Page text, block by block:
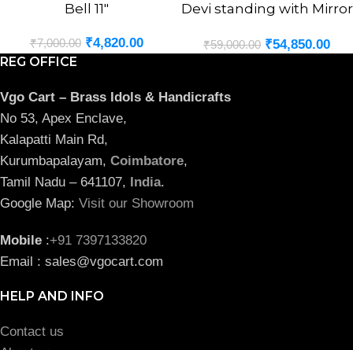
Bell 11″
₹7,000.00 ₹4,820.00
Devi standing with Mirror
₹59,000.00 ₹54,850.00
REG OFFICE
Vgo Cart – Brass Idols & Handicrafts
No 53, Apex Enclave,
Kalapatti Main Rd,
Kurumbapalayam, Coimbatore,
Tamil Nadu – 641107, India.
Google Map: Visit our Showroom
Mobile :+91 7397133820
Email : sales@vgocart.com
HELP AND INFO
Contact us